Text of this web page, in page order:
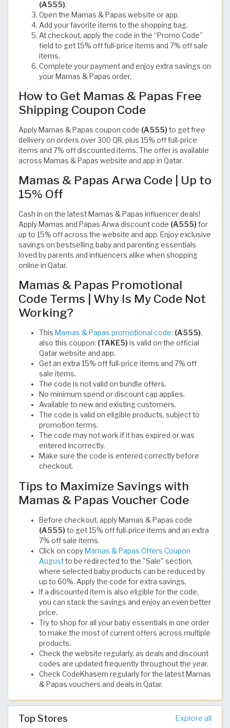
(A555).
Open the Mamas & Papas website or app.
Add your favorite items to the shopping bag.
At checkout, apply the code in the “Promo Code”
field to get 15% off full-price items and 7% off sale
items.
Complete your payment and enjoy extra savings on
your Mamas & Papas order.
How to Get Mamas & Papas Free
Shipping Coupon Code
Apply Mamas & Papas coupon code (A555) to get free
delivery on orders over 300 QR, plus 15% off full-price
items and 7% off discounted items. The offer is available
across Mamas & Papas website and app in Qatar.
Mamas & Papas Arwa Code | Up to
15% Off
Cash in on the latest Mamas & Papas influencer deals!
Apply Mamas and Papas Arwa discount code (A555) for
up to 15% off across the website and app. Enjoy exclusive
savings on bestselling baby and parenting essentials
loved by parents and influencers alike when shopping
online in Qatar.
Mamas & Papas Promotional
Code Terms | Why Is My Code Not
Working?
This Mamas & Papas promotional code: (A555),
also this coupon: (TAKE5) is valid on the official
Qatar website and app.
Get an extra 15% off full-price items and 7% off
sale items.
The code is not valid on bundle offers.
No minimum spend or discount cap applies.
Available to new and existing customers.
The code is valid on eligible products, subject to
promotion terms.
The code may not work if it has expired or was
entered incorrectly.
Make sure the code is entered correctly before
checkout.
Tips to Maximize Savings with
Mamas & Papas Voucher Code
Before checkout, apply Mamas & Papas code
(A555) to get 15% off full-price items and an extra
7% off sale items.
Click on copyMamas & Papas Offers Coupon
Augustto be redirected to the "Sale" section,
where selected baby products can be reduced by
up to 60%. Apply the code for extra savings.
If a discounted item is also eligible for the code,
you can stack the savings and enjoy an even better
price.
Try to shop for all your baby essentials in one order
to make the most of current offers across multiple
products.
Check the website regularly, as deals and discount
codes are updated frequently throughout the year.
Check CodeKhasem regularly for the latest Mamas
& Papas vouchers and deals in Qatar.
Top Stores Explore all